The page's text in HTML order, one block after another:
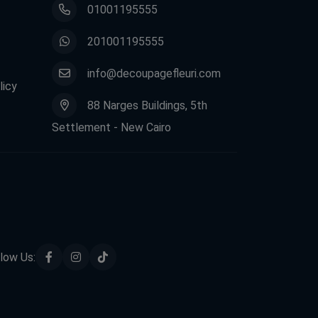
01001195555
201001195555
info@decoupagefleuri.com
88 Narges Buildings, 5th
Settlement - New Cairo
Us: